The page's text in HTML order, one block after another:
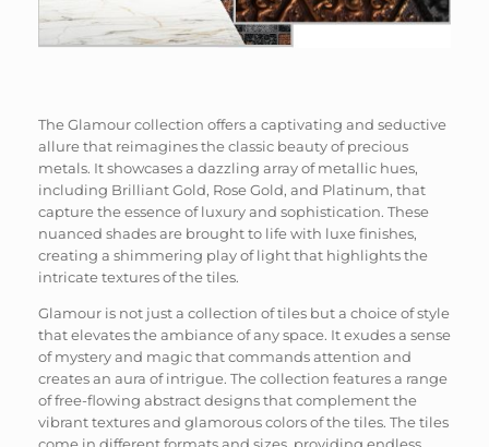
The Glamour collection offers a captivating and seductive
allure that reimagines the classic beauty of precious
metals. It showcases a dazzling array of metallic hues,
including Brilliant Gold, Rose Gold, and Platinum, that
capture the essence of luxury and sophistication. These
nuanced shades are brought to life with luxe finishes,
creating a shimmering play of light that highlights the
intricate textures of the tiles.
Glamour is not just a collection of tiles but a choice of style
that elevates the ambiance of any space. It exudes a sense
of mystery and magic that commands attention and
creates an aura of intrigue. The collection features a range
of free-flowing abstract designs that complement the
vibrant textures and glamorous colors of the tiles. The tiles